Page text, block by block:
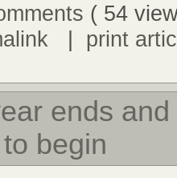
( 54
| print
ends
begin